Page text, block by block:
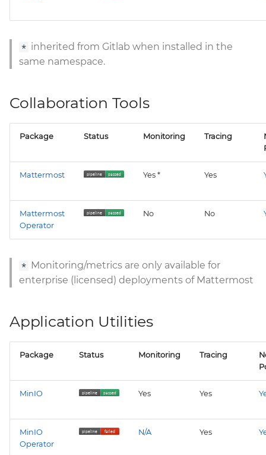
* inherited from Gitlab when installed in the
same namespace.
Collaboration Tools
Package Status Monitoring Tracing
Mattermost Yes * Yes
Mattermost
Operator
No No
* Monitoring/metrics are only available for
enterprise (licensed) deployments of Mattermost
Application Utilities
Package Status Monitoring Tracing
MinIO Yes Yes
MinIO
Operator
N/A Yes